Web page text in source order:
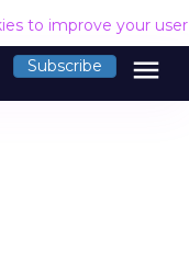
to improve your
Subscribe menu